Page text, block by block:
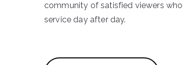
community of satisfied viewers
service day after day.